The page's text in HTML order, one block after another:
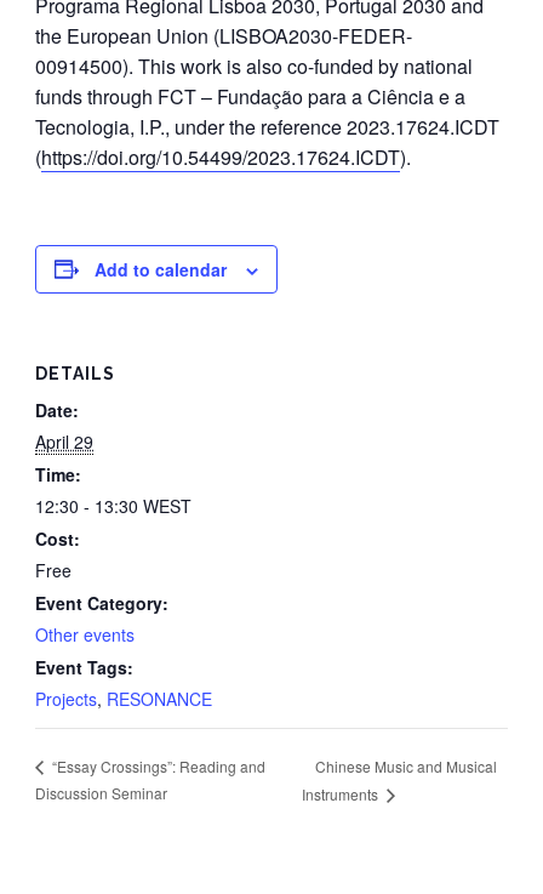
the European Union (LISBOA2030-FEDER-
00914500). This work is also co-funded by national
funds through FCT – Fundação para a Ciência e a
Tecnologia, I.P., under the reference 2023.17624.ICDT
(https://doi.org/10.54499/2023.17624.ICDT).
Add to calendar
DETAILS
Date:
April 29
Time:
12:30 - 13:30 WEST
Cost:
Free
Event Category:
Other events
Event Tags:
Projects, RESONANCE
“Essay Crossings”: Reading and
Discussion Seminar
Chinese Music and Musical
Instruments